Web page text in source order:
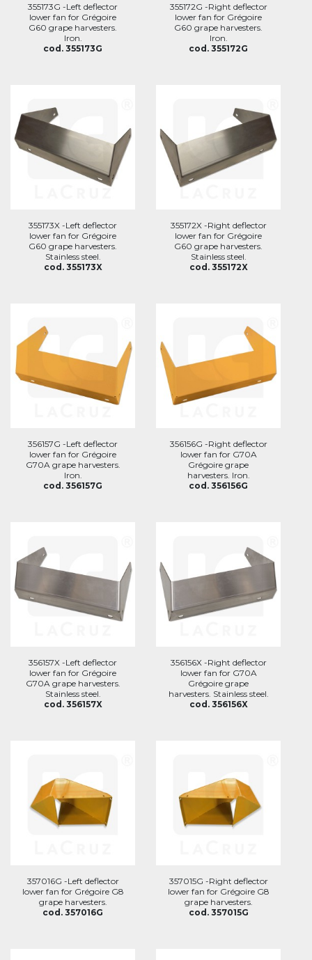
355173G -Left deflector
lower fan for Grégoire
G60 grape harvesters.
Iron.
cod. 355173G
355172G -Right deflector
lower fan for Grégoire
G60 grape harvesters.
Iron.
cod. 355172G
355173X -Left deflector
lower fan for Grégoire
G60 grape harvesters.
Stainless steel.
cod. 355173X
355172X -Right deflector
lower fan for Grégoire
G60 grape harvesters.
Stainless steel.
cod. 355172X
356157G -Left deflector
lower fan for Grégoire
G70A grape harvesters.
Iron.
cod. 356157G
356156G -Right deflector
lower fan for G70A
Grégoire grape
harvesters. Iron.
cod. 356156G
356157X -Left deflector
lower fan for Grégoire
G70A grape harvesters.
Stainless steel.
cod. 356157X
356156X -Right deflector
lower fan for G70A
Grégoire grape
harvesters. Stainless steel.
cod. 356156X
357016G -Left deflector
lower fan for Grégoire G8
grape harvesters.
cod. 357016G
357015G -Right deflector
lower fan for Grégoire G8
grape harvesters.
cod. 357015G